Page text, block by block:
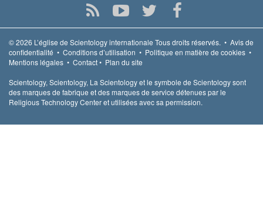
© 2026 L’église de Scientology internationale Tous droits réservés. • Avis de
confidentialité • Conditions d’utilisation • Politique en matière de cookies •
Mentions légales • Contact• Plan du site
Scientology, Scientology, La Scientology et le symbole de Scientology sont
des marques de fabrique et des marques de service détenues par le
Religious Technology Center et utilisées avec sa permission.